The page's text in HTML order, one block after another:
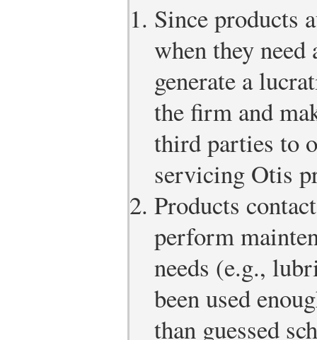
Since products
when they need
generate a
the firm and
third parties to
servicing Otis
Products
perform
needs (e.g.,
been used
than guessed